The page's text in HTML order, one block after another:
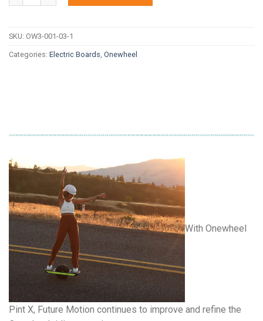
SKU: OW3-001-03-1
Categories: Electric Boards, Onewheel
With Onewheel
Pint X, Future Motion continues to improve and refine the